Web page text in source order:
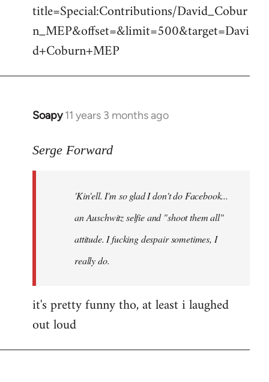
Welcome
libcom.org
title=Special:Contributions/David_Cobur
n_MEP&offset=&limit=500&target=Davi
d+Coburn+MEP
Soapy 11 years 3 months ago
In
to
libcom.org
Serge Forward
'Kin'ell. I'm so glad I don't do Facebook...
an Auschwitz selfie and "shoot them all"
attitude. I fucking despair sometimes, I
really do.
it's pretty funny tho, at least i laughed
out loud